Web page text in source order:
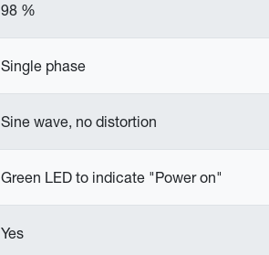
98 %
Single phase
Sine wave, no distortion
Green LED to indicate "Power on"
Yes